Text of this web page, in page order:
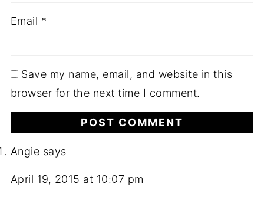
Email *
Save my name, email, and website in this
browser for the next time I comment.
Angie says
April 19, 2015 at 10:07 pm